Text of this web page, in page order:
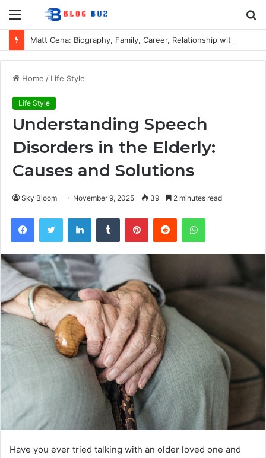
Menu
Home / Life Style
Life Style
Understanding Speech
Disorders in the Elderly:
Causes and Solutions
Sky Bloom November 9, 2025 39 2 minutes read
FacebookTwitter LinkedInTumblr PinterestReddit WhatsApp
Have you ever tried talking with an older loved one and